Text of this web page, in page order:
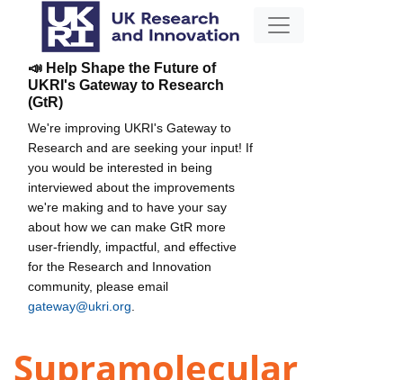
📣 Help Shape the Future of
UKRI's Gateway to Research
(GtR)
We're improving UKRI's Gateway to
Research and are seeking your input! If
you would be interested in being
interviewed about the improvements
we're making and to have your say
about how we can make GtR more
user-friendly, impactful, and effective
for the Research and Innovation
community, please email
gateway@ukri.org
Supramolecular